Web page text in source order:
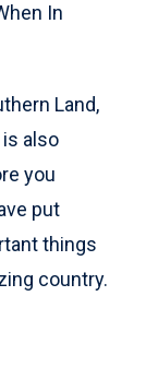
In
Land,
is also
you
put
things
country.